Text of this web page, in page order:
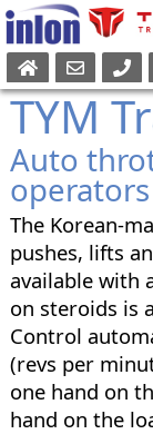
TYM
Auto
The Korean-
pushes, lifts
available with
on steroids is
Control
(revs per
one hand on
hand on the